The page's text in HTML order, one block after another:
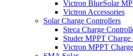
Victron BlueSolar
Victron Accessories
Solar Charge Controllers
Steca Charge
Studer MPPT
Victron MPPT